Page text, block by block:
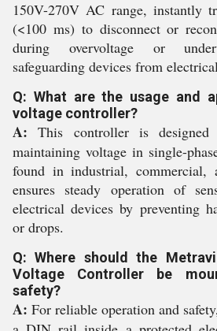
150V-270V AC range, instantly
(<100 ms) to disconnect or
during overvoltage or
safeguarding devices from
Q: What are the usage and
voltage controller?
A: This controller is
maintaining voltage in single-
found in industrial,
ensures steady operation of
electrical devices by preventing
or drops.
Q: Where should the
Voltage Controller be
safety?
A: For reliable operation and